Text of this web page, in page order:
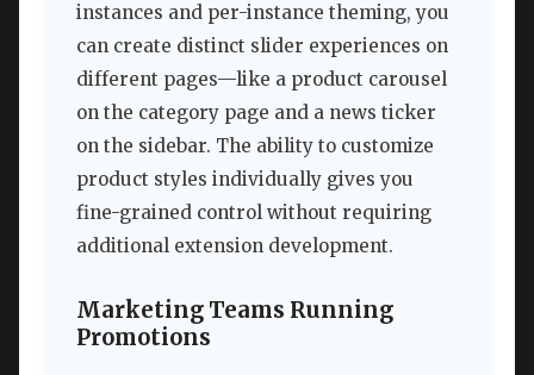
instances and per-instance theming, you
can create distinct slider experiences on
different pages—like a product carousel
on the category page and a news ticker
on the sidebar. The ability to customize
product styles individually gives you
fine-grained control without requiring
additional extension development.
Marketing Teams Running
Promotions